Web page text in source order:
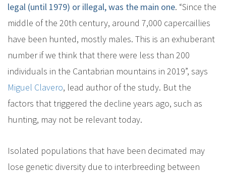
legal (until 1979) or illegal, was the main one. “Since the
middle of the 20th century, around 7,000 capercaillies
have been hunted, mostly males. This is an exhuberant
number if we think that there were less than 200
individuals in the Cantabrian mountains in 2019”, says
Miguel Clavero, lead author of the study. But the
factors that triggered the decline years ago, such as
hunting, may not be relevant today.
Isolated populations that have been decimated may
lose genetic diversity due to interbreeding between